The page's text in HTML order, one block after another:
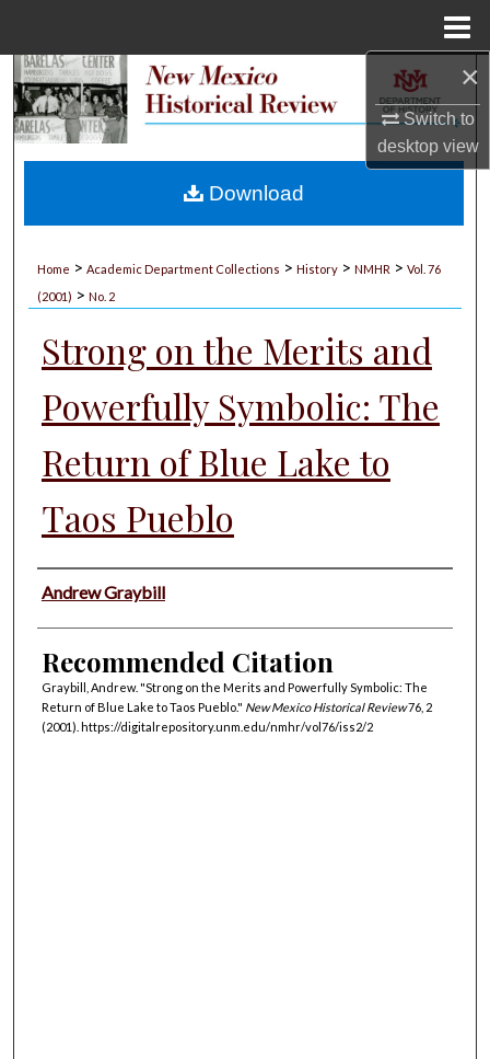
×
Switch to
desktopview
Search
My Account
Home > Academic Department Collections > History > NMHR > Vol. 76
(2001) > No. 2
Strong on the Merits and
Powerfully Symbolic: The
Return of Blue Lake to
Taos Pueblo
Authors
Andrew Graybill
Recommended Citation
Graybill, Andrew. "Strong on the Merits and Powerfully Symbolic: The
Return of Blue Lake to Taos Pueblo." New Mexico Historical Review76, 2
(2001). https://digitalrepository.unm.edu/nmhr/vol76/iss2/2
Download